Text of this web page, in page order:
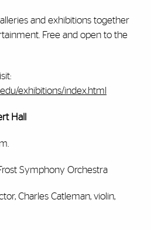
and exhibitions together
Free and open to the
exhibitions/index.html
Hall
Symphony Orchestra
Charles Catleman, violin,